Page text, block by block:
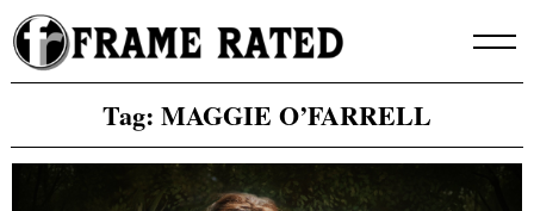
Skip
to
content
Tag: MAGGIE O’FARRELL